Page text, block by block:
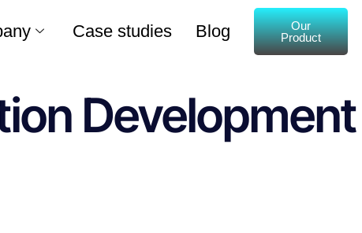
Case studies Blog
Our
Product